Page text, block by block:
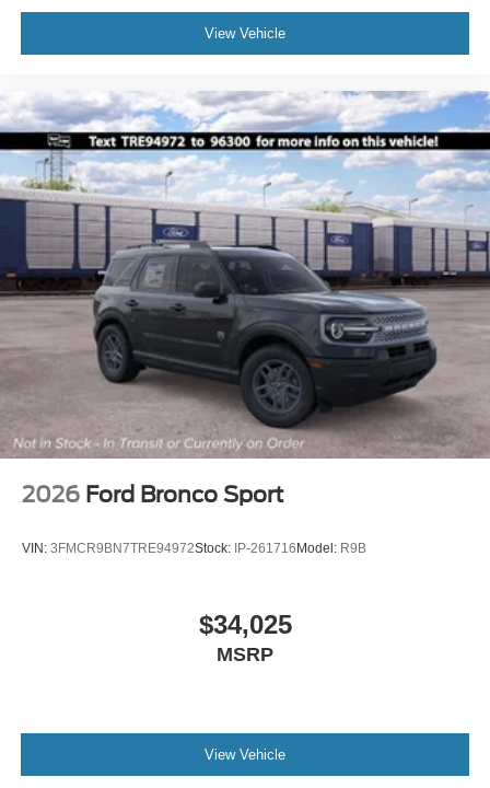
View Vehicle
2026 Ford Bronco Sport
VIN: 3FMCR9BN7TRE94972Stock: IP-261716 Model: R9B
$34,025
MSRP
View Vehicle